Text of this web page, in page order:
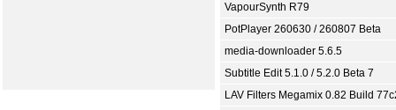
VapourSynth R79
PotPlayer 260630 / 260807 Beta
media-downloader 5.6.5
Subtitle Edit 5.1.0 / 5.2.0 Beta 7
LAV Filters Megamix 0.82 Build